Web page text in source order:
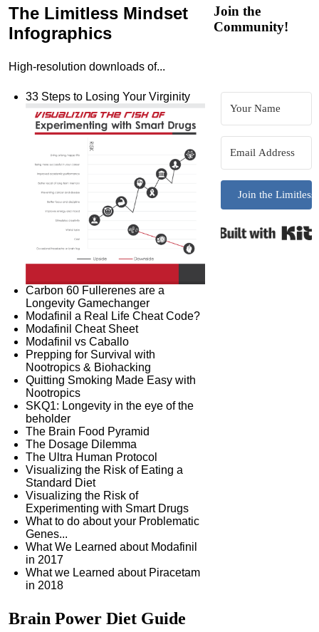
The Limitless Mindset
Infographics
High-resolution downloads of...
33 Steps to Losing Your Virginity
Carbon 60 Fullerenes are a
Longevity Gamechanger
Modafinil a Real Life Cheat Code?
Modafinil Cheat Sheet
Modafinil vs Caballo
Prepping for Survival with
Nootropics & Biohacking
Quitting Smoking Made Easy with
Nootropics
SKQ1: Longevity in the eye of the
beholder
The Brain Food Pyramid
The Dosage Dilemma
The Ultra Human Protocol
Visualizing the Risk of Eating a
Standard Diet
Visualizing the Risk of
Experimenting with Smart Drugs
What to do about your Problematic
Genes...
What We Learned about Modafinil
in 2017
What we Learned about Piracetam
in 2018
Brain Power Diet Guide
Join the
Community!
Join the